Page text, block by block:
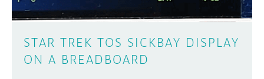
STAR TREK TOS SICKBAY DISPLAY
ON A BREADBOARD